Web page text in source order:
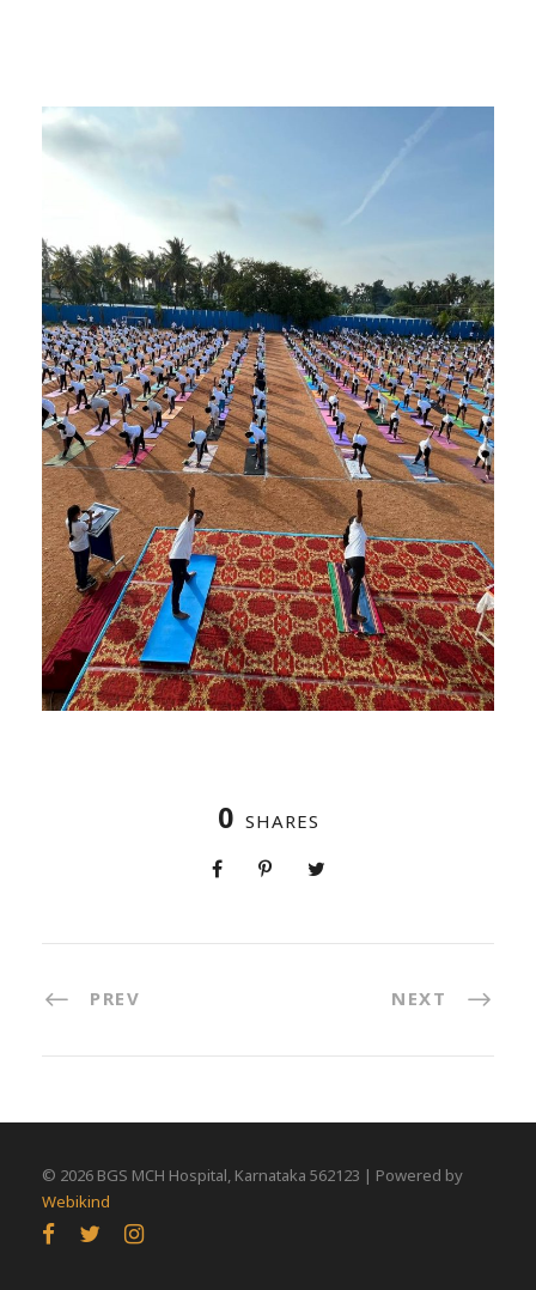
0 SHARES
PREV NEXT
© 2026 BGS MCH Hospital, Karnataka 562123 | Powered by
Webikind